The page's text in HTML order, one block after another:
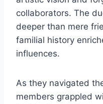
collaborators. The
deeper than mere
familial history
influences.
As they navigated
members grappled